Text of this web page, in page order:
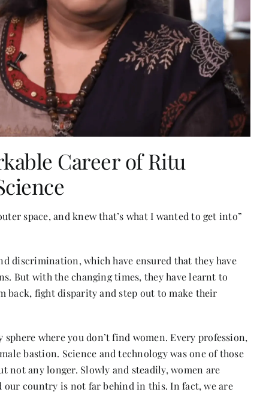
Career of Ritu
space, and knew that’s what I wanted to get into”
discrimination, which have ensured that they have
But with the changing times, they have learnt to
back, fight disparity and step out to make their
where you don’t find women. Every profession,
bastion. Science and technology was one of those
not any longer. Slowly and steadily, women are
our country is not far behind in this. In fact, we are